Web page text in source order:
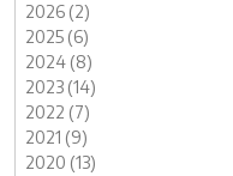
2026 (2)
2025 (6)
2024 (8)
2023 (14)
2022 (7)
2021 (9)
2020 (13)